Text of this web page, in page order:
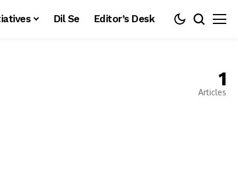
Dil Se Editor’s Desk
1
Articles